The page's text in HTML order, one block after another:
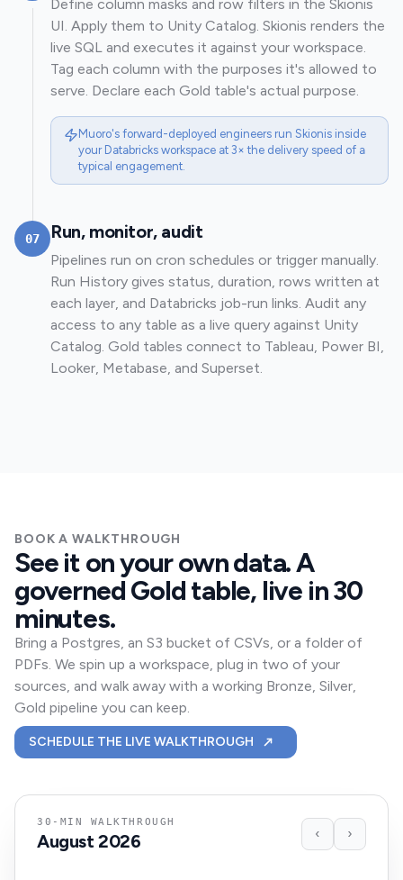
Define column masks and row filters in the Skionis
UI. Apply them to Unity Catalog. Skionis renders the
live SQL and executes it against your workspace.
Tag each column with the purposes it's allowed to
serve. Declare each Gold table's actual purpose.
Muoro's forward-deployed engineers run Skionis inside
your Databricks workspace at 3× the delivery speed of a
typical engagement.
07 Run, monitor, audit
Pipelines run on cron schedules or trigger manually.
Run History gives status, duration, rows written at
each layer, and Databricks job-run links. Audit any
access to any table as a live query against Unity
Catalog. Gold tables connect to Tableau, Power BI,
Looker, Metabase, and Superset.
BOOK A WALKTHROUGH
See it on your own data. A
governed Gold table, live in 30
minutes.
Bring a Postgres, an S3 bucket of CSVs, or a folder of
PDFs. We spin up a workspace, plug in two of your
sources, and walk away with a working Bronze, Silver,
Gold pipeline you can keep.
SCHEDULE THE LIVE WALKTHROUGH A 30-MINUTE SKIONIS
30-MIN WALKTHROUGH
August2026 ‹ ›